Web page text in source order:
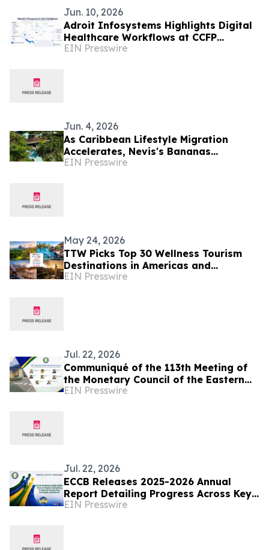
Jun. 10, 2026
Adroit Infosystems Highlights Digital
Healthcare Workflows at CCFP
Trinidad WFDD Symposium
EIN Presswire
Jun. 4, 2026
As Caribbean Lifestyle Migration
Accelerates, Nevis's Bananas
Restaurant Offers Investors a Rare
EIN Presswire
May 24, 2026
TTW Picks Top 30 Wellness Tourism
Destinations in Americas and
Caribbean for 2026
EIN Presswire
Jul. 22, 2026
Communiqué of the 113th Meeting of
the Monetary Council of the Eastern
Caribbean Central Bank
EIN Presswire
Jul. 22, 2026
ECCB Releases 2025-2026 Annual
Report Detailing Progress Across Key
Strategic Initiatives
EIN Presswire